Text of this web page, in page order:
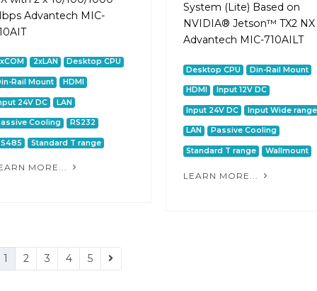
Advantech MIC-
2xLAN Desktop CPU
Rail Mount HDMI
24V DC LAN
Cooling RS232
Standard T range
MORE...
System (Lite) Based on
NVIDIA® Jetson™ TX2 NX
Advantech MIC-710AILT
Desktop CPU Din-Rail Mount
HDMI Input 12V DC
Input 24V DC Input Wide range
LAN Passive Cooling
Standard T range Wallmount
LEARN MORE...
1 2 3 4 5